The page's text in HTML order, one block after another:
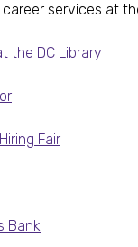
services at
the DC Library
Fair
Bank